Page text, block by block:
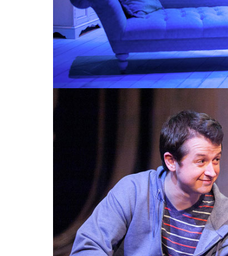
CAT ON A HOT TIN ROOF